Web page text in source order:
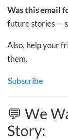
Was this email
future stories —
Also, help your
them.
Subscribe
💬 We
Story: